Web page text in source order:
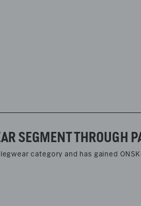
category and has gained